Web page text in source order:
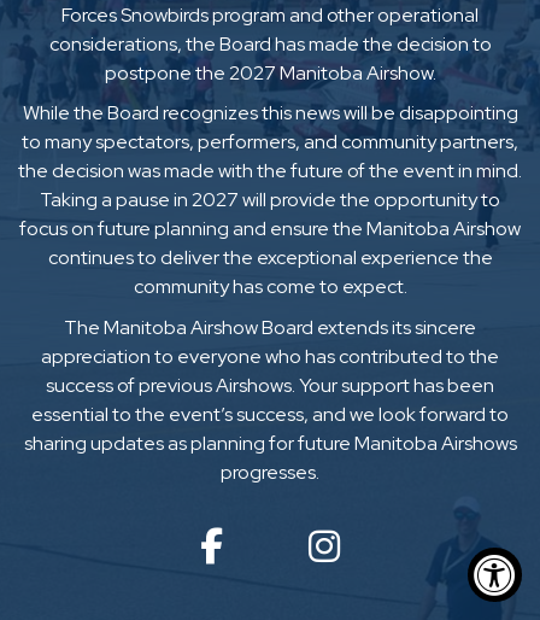
Forces Snowbirds program and other operational
considerations, the Board has made the decision to
postpone the 2027 Manitoba Airshow.
While the Board recognizes this news will be disappointing
to many spectators, performers, and community partners,
the decision was made with the future of the event in mind.
Taking a pause in 2027 will provide the opportunity to
focus on future planning and ensure the Manitoba Airshow
continues to deliver the exceptional experience the
community has come to expect.
The Manitoba Airshow Board extends its sincere
appreciation to everyone who has contributed to the
success of previous Airshows. Your support has been
essential to the event’s success, and we look forward to
sharing updates as planning for future Manitoba Airshows
progresses.